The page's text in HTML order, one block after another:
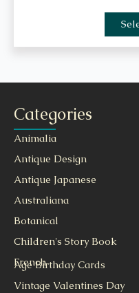
Categories
Animalia
Antique Design
Antique Japanese
Australiana
Botanical
Children's Story Book
French
Age Birthday Cards
Vintage Valentines Day